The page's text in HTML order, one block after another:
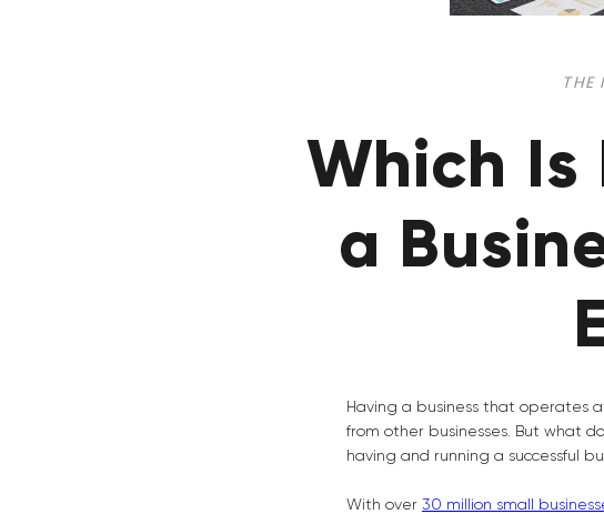
THE
Which
a
Having a business that operates
from other businesses. But what
having and running a successful
With over 30 million small